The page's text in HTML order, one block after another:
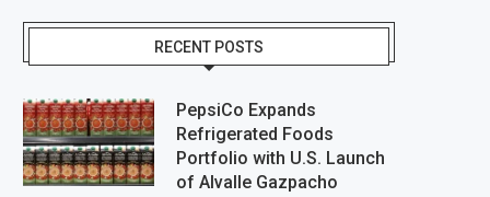
RECENT POSTS
PepsiCo Expands
Refrigerated Foods
Portfolio with U.S. Launch
of Alvalle Gazpacho